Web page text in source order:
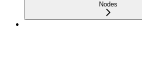
Nodes